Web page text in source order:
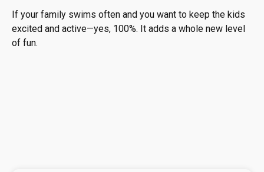
If your family swims often and you want to keep the kids
excited and active—yes, 100%. It adds a whole new level
of fun.